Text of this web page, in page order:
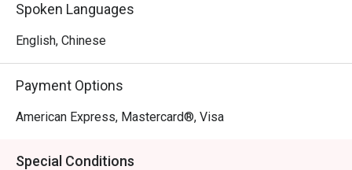
Spoken Languages
English, Chinese
Payment Options
American Express, Mastercard®, Visa
Special Conditions